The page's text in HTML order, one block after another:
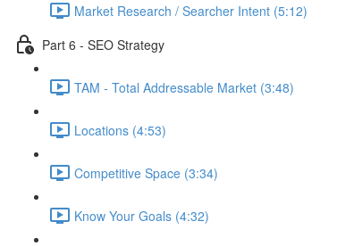
Market Research / Searcher Intent (5:12)
Part 6 - SEO Strategy
TAM - Total Addressable Market (3:48)
Locations (4:53)
Competitive Space (3:34)
Know Your Goals (4:32)